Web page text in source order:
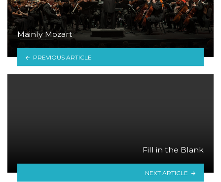
Mainly Mozart
PREVIOUS ARTICLE
Fill in the Blank
NEXT ARTICLE